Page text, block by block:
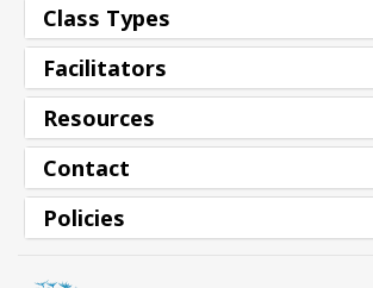
Class Types
Facilitators
Resources
Contact
Policies